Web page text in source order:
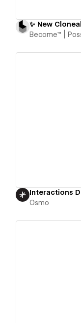
✨ New
Become™ |
Interactions
Osmo